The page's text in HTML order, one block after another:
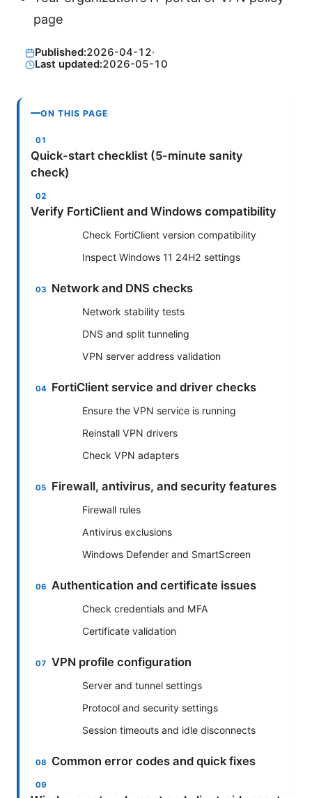
page
Published:2026-04-12·
Last updated:2026-05-10
ON THIS PAGE
Quick-start checklist (5-minute sanity
check)
Verify FortiClient and Windows compatibility
Check FortiClient version compatibility
Inspect Windows 11 24H2 settings
Network and DNS checks
Network stability tests
DNS and split tunneling
VPN server address validation
FortiClient service and driver checks
Ensure the VPN service is running
Reinstall VPN drivers
Check VPN adapters
Firewall, antivirus, and security features
Firewall rules
Antivirus exclusions
Windows Defender and SmartScreen
Authentication and certificate issues
Check credentials and MFA
Certificate validation
VPN profile configuration
Server and tunnel settings
Protocol and security settings
Session timeouts and idle disconnects
Common error codes and quick fixes